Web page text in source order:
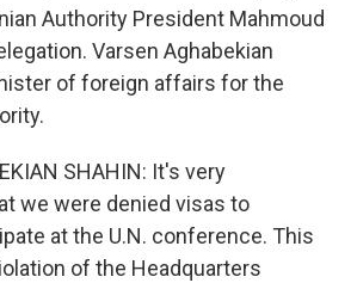
Authority President Mahmoud
Varsen Aghabekian
of foreign affairs for the
SHAHIN: It's very
we were denied visas to
at the U.N. conference. This
of the Headquarters